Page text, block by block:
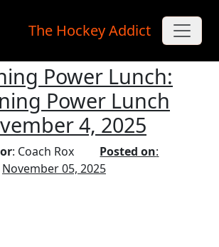
The Hockey Addict
Power Lunch:
Power Lunch
4, 2025
: Coach Rox Posted on:
November 05, 2025